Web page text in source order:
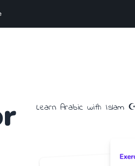
Learn Arabic with Islam ☪️